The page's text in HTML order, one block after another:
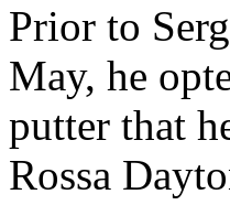
Prior to
May, he
putter that
Rossa